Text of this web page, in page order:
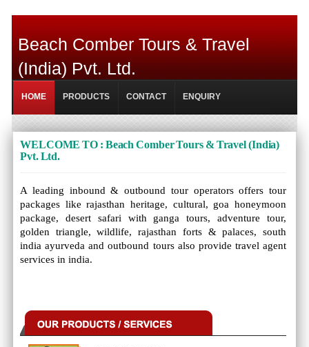
Beach Comber Tours & Travel
(India) Pvt. Ltd.
HOME PRODUCTS CONTACT ENQUIRY
WELCOME TO : Beach Comber Tours & Travel (India)
Pvt. Ltd.
A leading inbound & outbound tour operators offers tour
packages like rajasthan heritage, cultural, goa honeymoon
package, desert safari with ganga tours, adventure tour,
golden triangle, wildlife, rajasthan forts & palaces, south
india ayurveda and outbound tours also provide travel agent
services in india.